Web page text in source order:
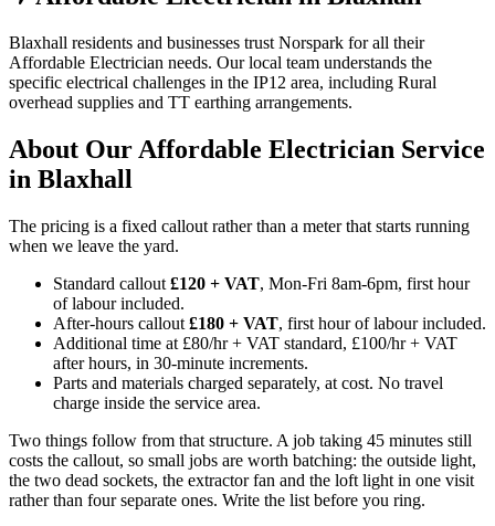
Blaxhall residents and businesses trust Norspark for all their
Affordable Electrician needs. Our local team understands the
specific electrical challenges in the IP12 area, including Rural
overhead supplies and TT earthing arrangements.
About Our Affordable Electrician Service
in Blaxhall
The pricing is a fixed callout rather than a meter that starts running
when we leave the yard.
Standard callout £120 + VAT, Mon-Fri 8am-6pm, first hour
of labour included.
After-hours callout £180 + VAT, first hour of labour included.
Additional time at £80/hr + VAT standard, £100/hr + VAT
after hours, in 30-minute increments.
Parts and materials charged separately, at cost. No travel
charge inside the service area.
Two things follow from that structure. A job taking 45 minutes still
costs the callout, so small jobs are worth batching: the outside light,
the two dead sockets, the extractor fan and the loft light in one visit
rather than four separate ones. Write the list before you ring.